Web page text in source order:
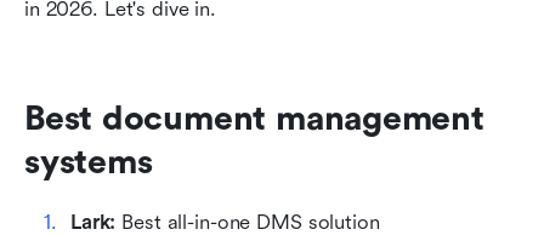
in 2026. Let's dive in.
Best document management
systems
Lark: Best all-in-one DMS solution